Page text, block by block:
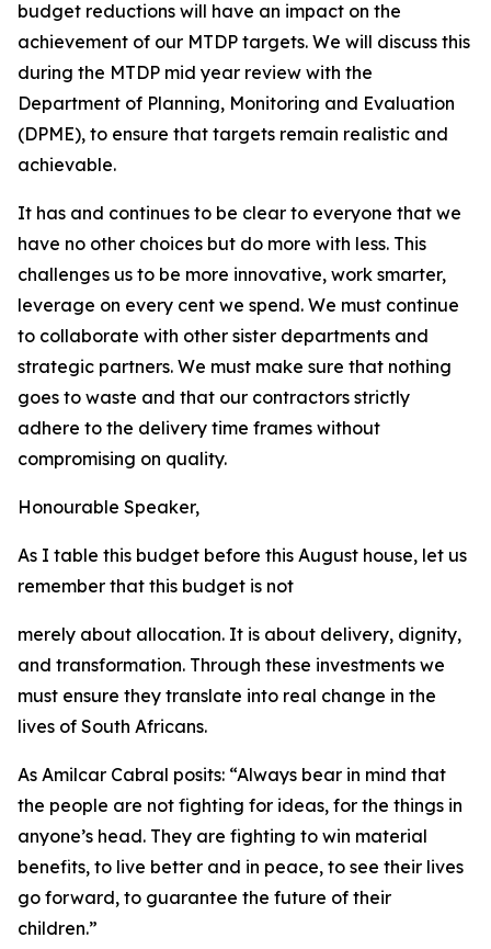
budget reductions will have an impact on the
achievement of our MTDP targets. We will discuss this
during the MTDP mid year review with the
Department of Planning, Monitoring and Evaluation
(DPME), to ensure that targets remain realistic and
achievable.
It has and continues to be clear to everyone that we
have no other choices but do more with less. This
challenges us to be more innovative, work smarter,
leverage on every cent we spend. We must continue
to collaborate with other sister departments and
strategic partners. We must make sure that nothing
goes to waste and that our contractors strictly
adhere to the delivery time frames without
compromising on quality.
Honourable Speaker,
As I table this budget before this August house, let us
remember that this budget is not
merely about allocation. It is about delivery, dignity,
and transformation. Through these investments we
must ensure they translate into real change in the
lives of South Africans.
As Amilcar Cabral posits: “Always bear in mind that
the people are not fighting for ideas, for the things in
anyone’s head. They are fighting to win material
benefits, to live better and in peace, to see their lives
go forward, to guarantee the future of their
children.”